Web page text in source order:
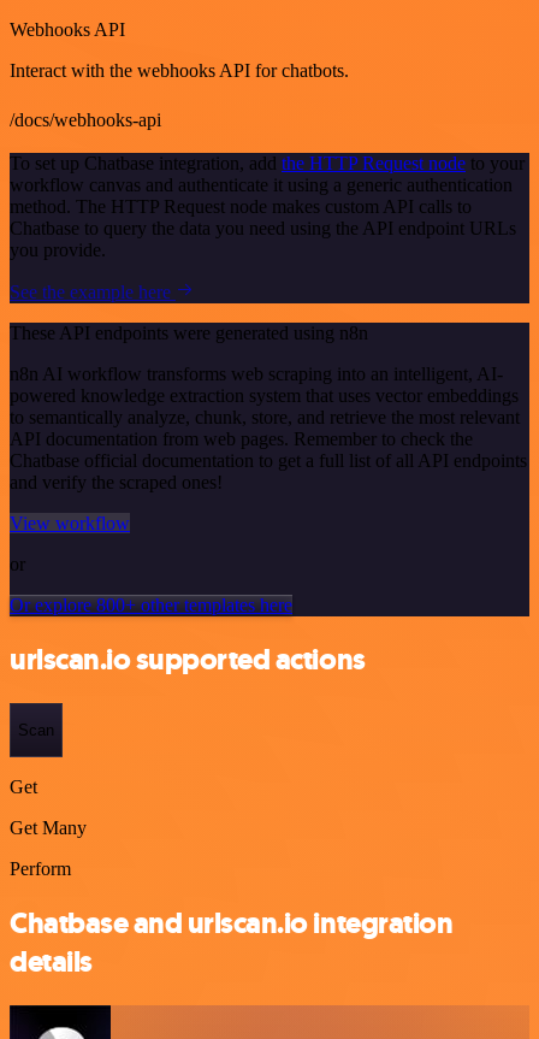
Webhooks API
Interact with the webhooks API for chatbots.
/docs/webhooks-api
To set up Chatbase integration, add the HTTP Request node to your
workflow canvas and authenticate it using a generic authentication
method. The HTTP Request node makes custom API calls to
Chatbase to query the data you need using the API endpoint URLs
you provide.
See the example here
These API endpoints were generated using n8n
n8n AI workflow transforms web scraping into an intelligent, AI-
powered knowledge extraction system that uses vector embeddings
to semantically analyze, chunk, store, and retrieve the most relevant
API documentation from web pages. Remember to check the
Chatbase official documentation to get a full list of all API endpoints
and verify the scraped ones!
View workflow
or
Or explore 800+ other templates here
urlscan.io supported actions
Scan
Get
Get Many
Perform
Chatbase and urlscan.io integration
details